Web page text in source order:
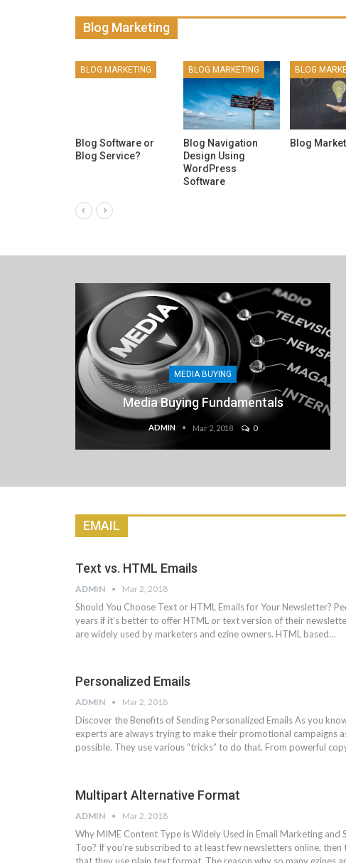
Blog Marketing
BLOG MARKETING
Blog Software or
Blog Service?
BLOG MARKETING
Blog Navigation
Design Using
WordPress
Software
BLOG
Blog
MEDIA BUYING
Media Buying Fundamentals
ADMIN Mar 2, 2018 0
EMAIL
Text vs. HTML Emails
ADMIN Mar 2, 2018
Should You Choose Text or HTML Emails for Your Newsletter?
years if it’s better to offer HTML or text version of their
are widely used by marketers and ezine owners. HTML based…
Personalized Emails
ADMIN Mar 2, 2018
Discover the Benefits of Sending Personalized Emails As you
experts are always trying to make their promotional campaigns
possible. They use various “tricks” to do that. From powerful
Multipart Alternative Format
ADMIN Mar 2, 2018
Why MIME Content Type is Widely Used in Email Marketing and
Too? If you’re subscribed to at least few newsletters online, then